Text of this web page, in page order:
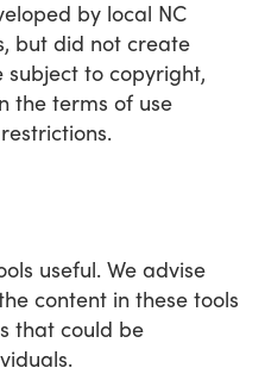
by local NC
but did not create
subject to copyright,
the terms of use
useful. We advise
content in these tools
that could be